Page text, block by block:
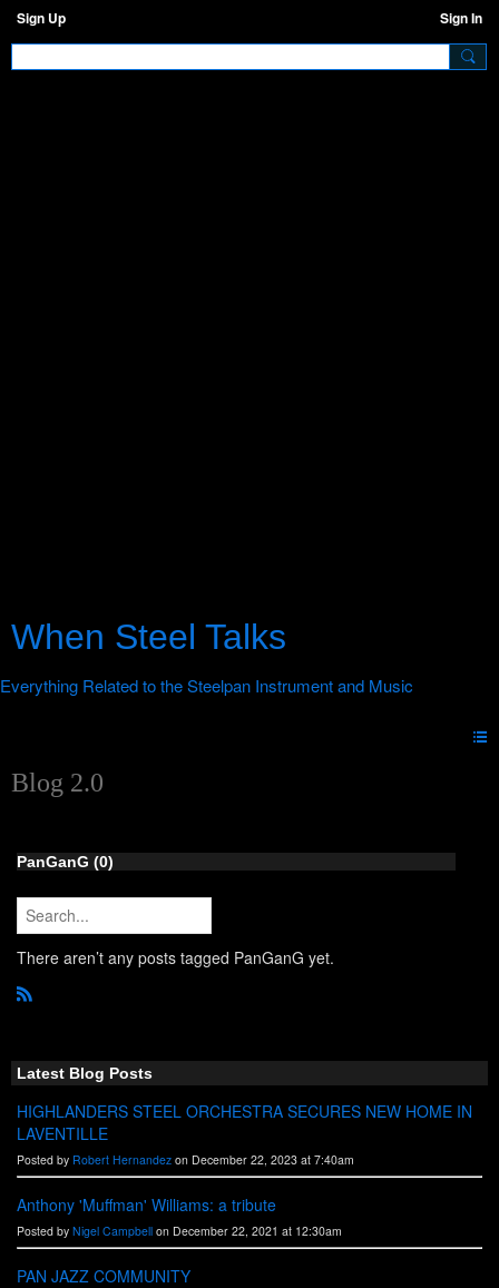
Sign Up Sign In
When Steel Talks
Blog 2.0
PanGanG (0)
There aren’t any posts tagged PanGanG yet.
R
Latest Blog Posts
HIGHLANDERS STEEL ORCHESTRA SECURES NEW HOME IN
LAVENTILLE
Posted by Robert Hernandez on December 22, 2023 at 7:40am
Anthony 'Muffman' Williams: a tribute
Posted by Nigel Campbell on December 22, 2021 at 12:30am
PAN JAZZ COMMUNITY